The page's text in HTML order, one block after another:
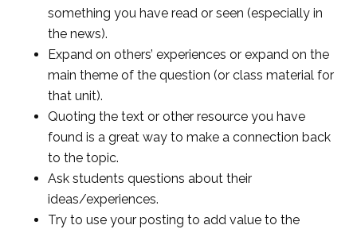
something you have read or seen (especially in
the news).
Expand on others’ experiences or expand on the
main theme of the question (or class material for
that unit).
Quoting the text or other resource you have
found is a great way to make a connection back
to the topic.
Ask students questions about their
ideas/experiences.
Try to use your posting to add value to the